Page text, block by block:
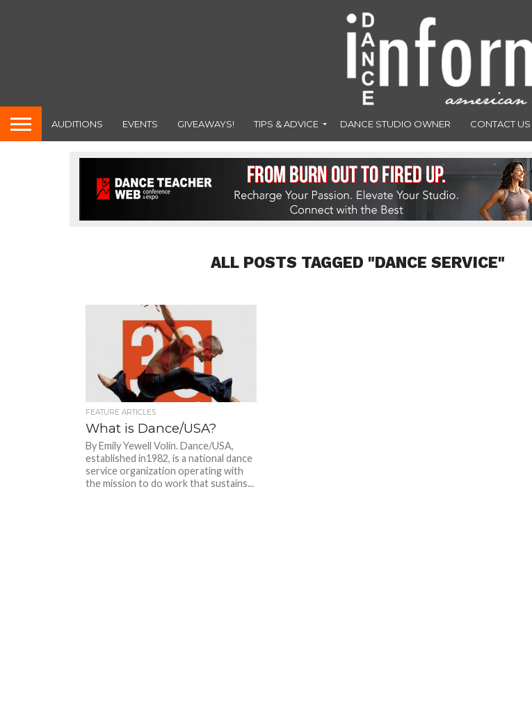
AUDITIONS EVENTS GIVEAWAYS! TIPS & ADVICE DANCE STUDIO OWNER CONTACT US
ALL POSTS TAGGED "DANCE SERVICE"
FEATURE ARTICLES
What is Dance/USA?
By Emily Yewell Volin. Dance/USA,
established in1982, is a national dance
service organization operating with
the mission to do work that sustains...